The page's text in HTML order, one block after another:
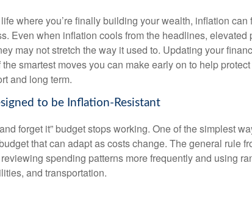
where you’re finally building your wealth, inflation can
Even when inflation cools from the headlines, elevated
may not stretch the way it used to. Updating your
smartest moves you can make early on to help
and long term.
to be Inflation-Resistant
forget it” budget stops working. One of the simplest
that can adapt as costs change. The general rule
spending patterns more frequently and using
and transportation.